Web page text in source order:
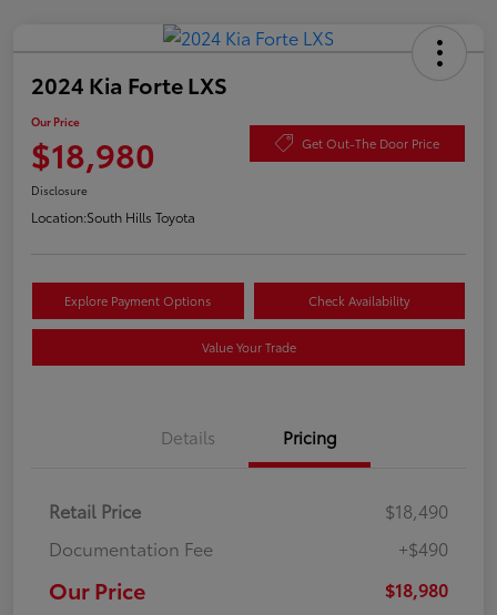
2024 Kia Forte LXS
Our Price
$18,980 Get Out-The Door Price
Disclosure
Location:South Hills Toyota
Explore Payment Options Check Availability
Value Your Trade
Details Pricing
Retail Price
$18,490
Documentation Fee
+$490
Our Price $18,980